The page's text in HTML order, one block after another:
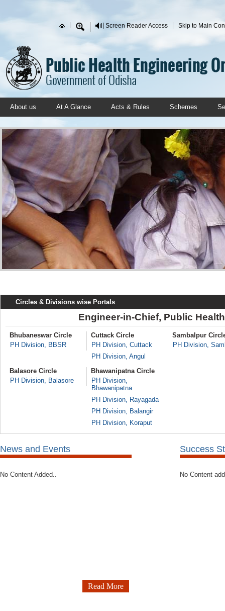
Skip to main content
Skip to Main
Screen Reader Access
Search form
About us At A Glance Acts & Rules Schemes
Circles & Divisions wise Portals
Engineer-in-Chief, Public
Bhubaneswar Circle
PH Division, BBSR
Cuttack Circle
PH Division, Cuttack
PH Division, Angul
Sambalpur
PH Division,
Balasore Circle
PH Division, Balasore
Bhawanipatna Circle
PH Division,
Bhawanipatna
PH Division, Rayagada
PH Division, Balangir
PH Division, Koraput
News and Events
No Content Added..
Read More
Success
No Content